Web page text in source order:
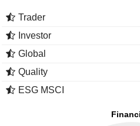
Trader
Investor
Global
Quality
ESG MSCI